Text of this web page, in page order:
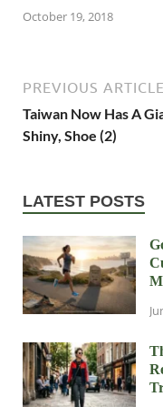
October 19, 2018
PREVIOUS ARTICLE
Taiwan Now Has A
Shiny, Shoe (2)
LATEST POSTS